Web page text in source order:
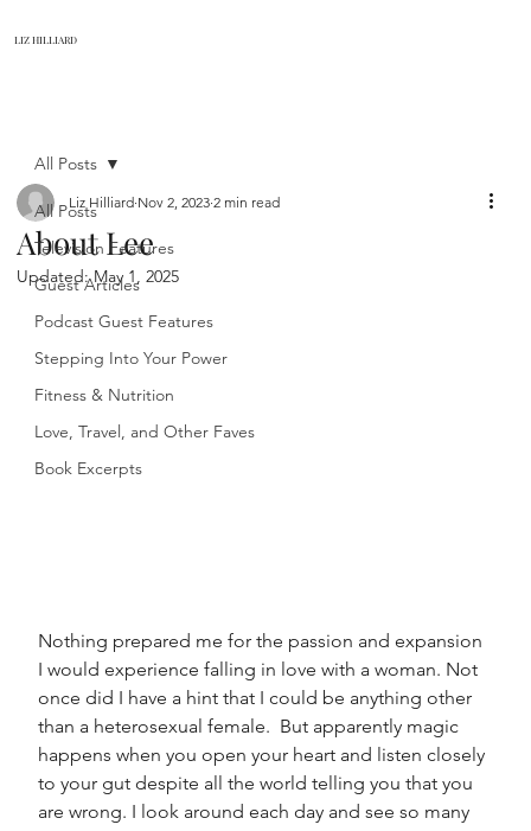
LIZ HILLIARD
All Posts
Television Features
Guest Articles
Podcast Guest Features
Stepping Into Your Power
Fitness & Nutrition
Love, Travel, and Other Faves
Book Excerpts
All Posts
About Lee
Liz Hilliard Nov 2, 2023 2 min read
Updated:May 1, 2025
Nothing prepared me for the passion and expansion
I would experience falling in love with a woman. Not
once did I have a hint that I could be anything other
than a heterosexual female.  But apparently magic
happens when you open your heart and listen closely
to your gut despite all the world telling you that you
are wrong. I look around each day and see so many